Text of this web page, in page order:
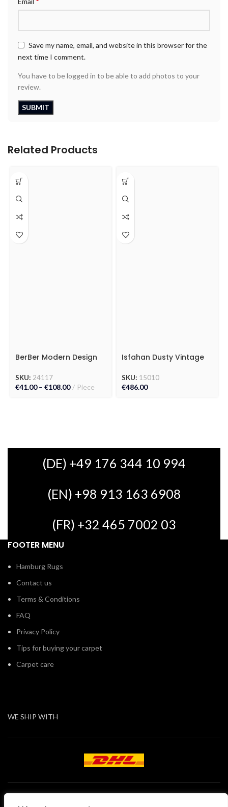
Save my name, email, and website in this browser for the
next time I comment.
You have to be logged in to be able to add photos to your
review.
Related Products
BerBer Modern Design
SKU: 24117
€41.00– €108.00 Piece
Isfahan Dusty Vintage
SKU: 15010
€486.00
(DE) +49 176 344 10 994
(EN) +98 913 163 6908
(FR) +32 465 7002 03
FOOTER MENU
Hamburg Rugs
Contact us
Terms & Conditions
FAQ
Privacy Policy
Tips for buying your carpet
Carpet care
WE SHIP WITH